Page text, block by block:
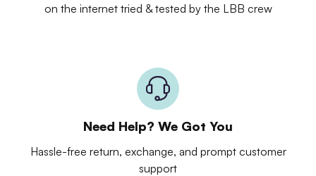
on the internet tried & tested by the LBB crew
Need Help? We Got You
Hassle-free return, exchange, and prompt customer
support